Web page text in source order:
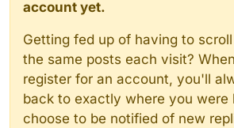
account yet.
Getting fed up of having to
the same posts each visit?
register for an account, you'll
back to exactly where you were
choose to be notified of new